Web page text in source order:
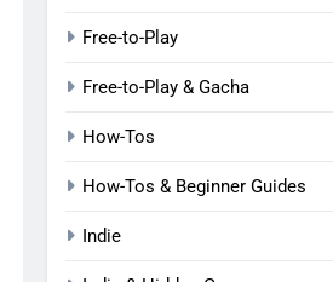
Free-to-Play
Free-to-Play & Gacha
How-Tos
How-Tos & Beginner Guides
Indie